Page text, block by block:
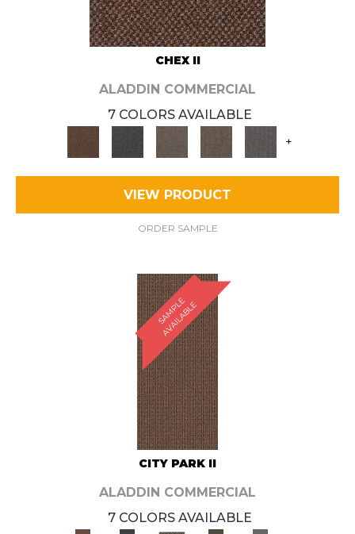
CHEX II
ALADDIN COMMERCIAL
7 COLORS AVAILABLE
+
VIEW PRODUCT
ORDER SAMPLE
S
A
M
P
L
E
A
V
A
I
L
A
B
L
E
CITY PARK II
ALADDIN COMMERCIAL
7 COLORS AVAILABLE